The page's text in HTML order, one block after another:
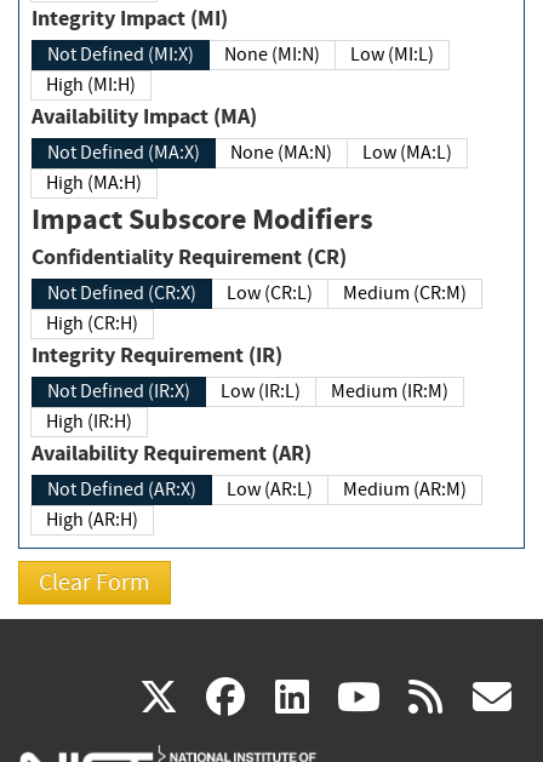
Integrity Impact (MI)
Not Defined (MI:X) None (MI:N)
Low (MI:L)
High (MI:H)
Availability Impact (MA)
Not Defined (MA:X) None (MA:N)
Low (MA:L)
High (MA:H)
Impact Subscore Modifiers
Confidentiality Requirement (CR)
Not Defined (CR:X) Low (CR:L)
Medium (CR:M)
High (CR:H)
Integrity Requirement (IR)
Not Defined (IR:X) Low (IR:L)
Medium (IR:M)
High (IR:H)
Availability Requirement (AR)
Not Defined (AR:X) Low (AR:L)
Medium (AR:M)
High (AR:H)
X(link facebook
(link linkedin
(link (link rss